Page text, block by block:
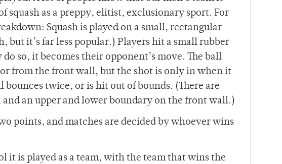
squash as a preppy, elitist, exclusionary sport. For
Squash is played on a small, rectangular
but it’s far less popular.) Players hit a small rubber
so, it becomes their opponent’s move. The ball
from the front wall, but the shot is only in when it
twice, or is hit out of bounds. (There are
an upper and lower boundary on the front wall.)
points, and matches are decided by whoever wins
it is played as a team, with the team that wins the